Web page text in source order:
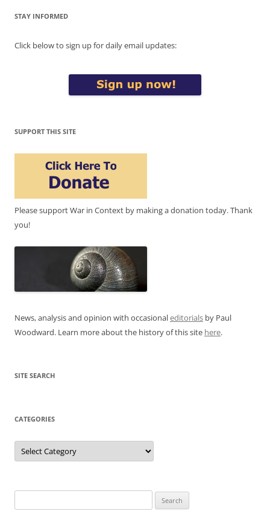
STAY INFORMED
Click below to sign up for daily email updates:
SUPPORT THIS SITE
Please support War in Context by making a donation today. Thank
you!
News, analysis and opinion with occasionaleditorials by Paul
Woodward. Learn more about the history of this site here.
SITE SEARCH
CATEGORIES
Categories
for: